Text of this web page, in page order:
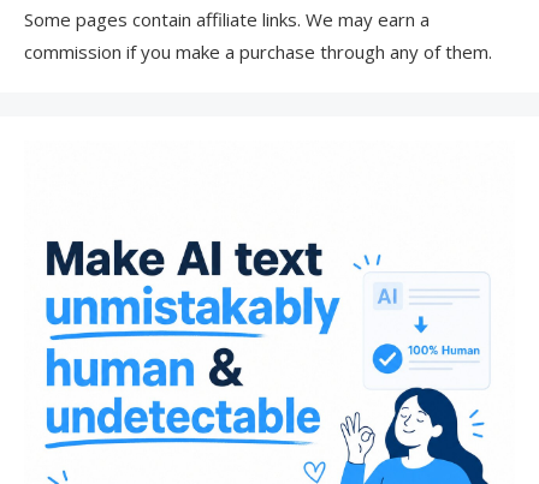
Some pages contain affiliate links. We may earn a
commission if you make a purchase through any of them.